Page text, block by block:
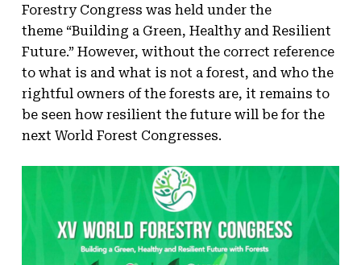
Forestry Congress was held under the
theme “Building a Green, Healthy and Resilient
Future.” However, without the correct reference
to what is and what is not a forest, and who the
rightful owners of the forests are, it remains to
be seen how resilient the future will be for the
next World Forest Congresses.